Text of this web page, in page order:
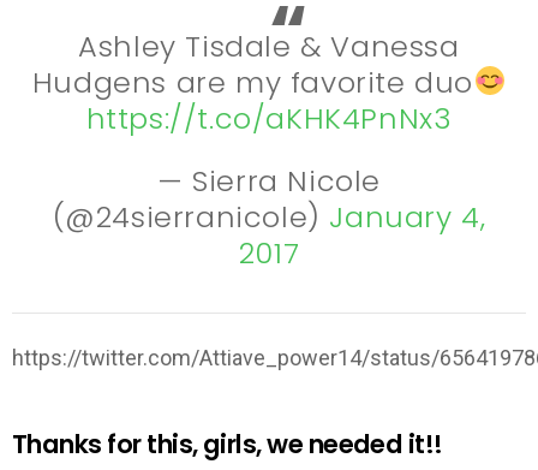
Ashley Tisdale & Vanessa
Hudgens are my favorite duo
https://t.co/aKHK4PnNx3
— Sierra Nicole
(@24sierranicole) January 4,
2017
https://twitter.com/Attiave_power14/status/
Thanks for this, girls, we needed it!!